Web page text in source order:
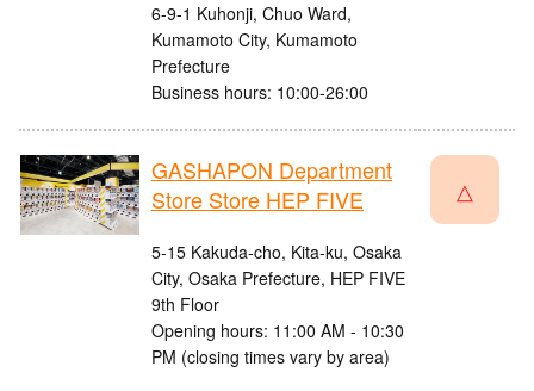
6-9-1 Kuhonji, Chuo Ward,
Kumamoto City, Kumamoto
Prefecture
Business hours: 10:00-26:00
GASHAPON Department
Store Store HEP FIVE
5-15 Kakuda-cho, Kita-ku, Osaka
City, Osaka Prefecture, HEP FIVE
9th Floor
Opening hours: 11:00 AM - 10:30
PM (closing times vary by area)
△